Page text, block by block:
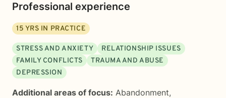
Professional experience
15 YRS IN PRACTICE
STRESS AND ANXIETY
RELATIONSHIP ISSUES
FAMILY CONFLICTS
TRAUMA AND ABUSE
DEPRESSION
Additional areas of focus: Abandonment,